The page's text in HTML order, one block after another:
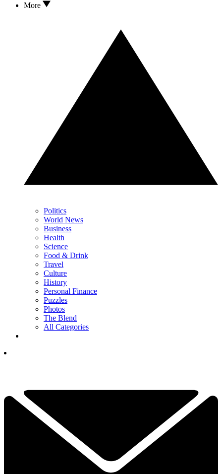
More
Politics
World News
Business
Health
Science
Food & Drink
Travel
Culture
History
Personal Finance
Puzzles
Photos
The Blend
All Categories